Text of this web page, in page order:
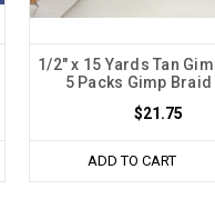
1/2" x 15 Yards Tan
5 Packs Gimp
$21.75
ADD TO CART